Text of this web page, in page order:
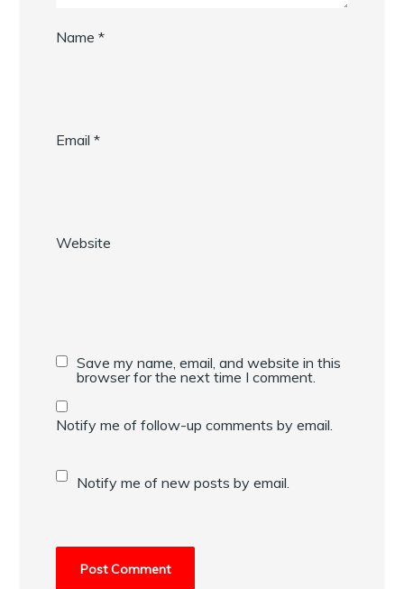
Name*
Email*
Website
Save my name, email, and website in this
browser for the next time I comment.
Notify me of follow-up comments by email.
Notify me of new posts by email.